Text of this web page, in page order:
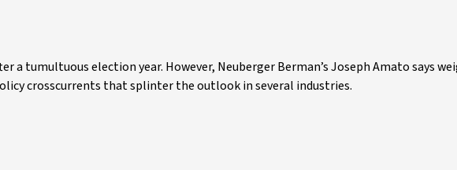
a tumultuous election year. However, Neuberger Berman’s Joseph Amato says
crosscurrents that splinter the outlook in several industries.